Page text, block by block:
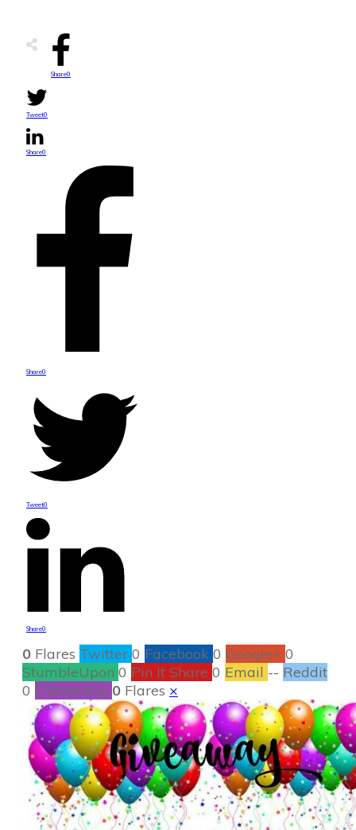
Share0
Tweet0
Share0
Share0
Tweet0
Share0
0 Flares Twitter 0 Facebook 0 Google+ 0
StumbleUpon 0 Pin It Share 0 Email -- Reddit
0 Filament.io 0 Flares ×